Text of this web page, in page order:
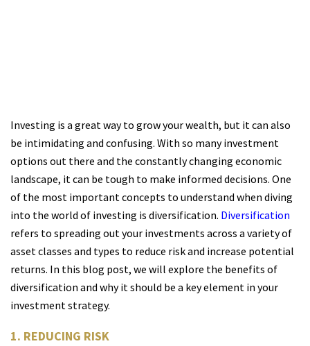
Investing is a great way to grow your wealth, but it can also
be intimidating and confusing. With so many investment
options out there and the constantly changing economic
landscape, it can be tough to make informed decisions. One
of the most important concepts to understand when diving
into the world of investing is diversification. Diversification
refers to spreading out your investments across a variety of
asset classes and types to reduce risk and increase potential
returns. In this blog post, we will explore the benefits of
diversification and why it should be a key element in your
investment strategy.
1. REDUCING RISK